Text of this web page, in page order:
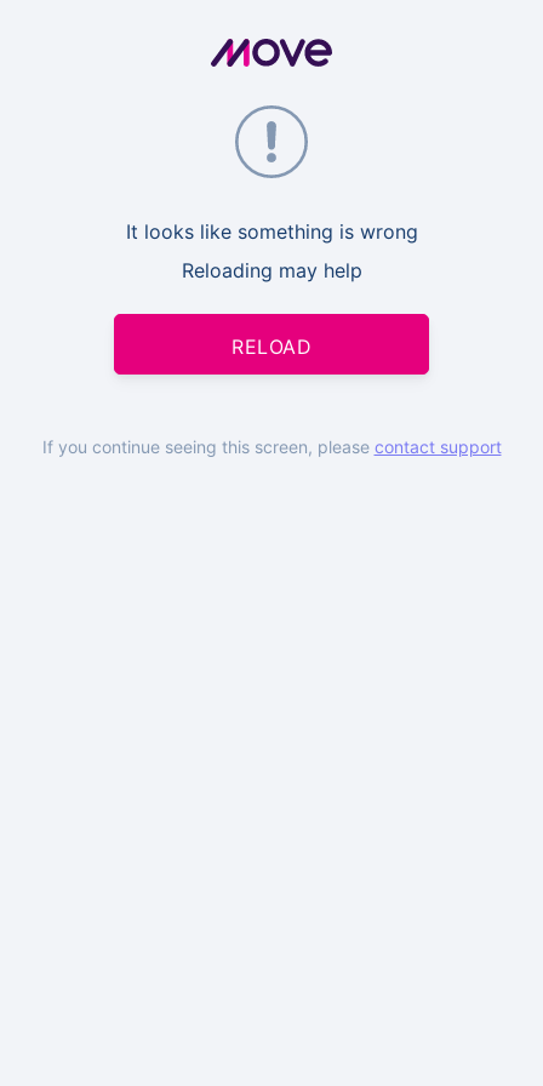
It looks like something is wrong
Reloading may help
RELOAD
If you continue seeing this screen, please contact support